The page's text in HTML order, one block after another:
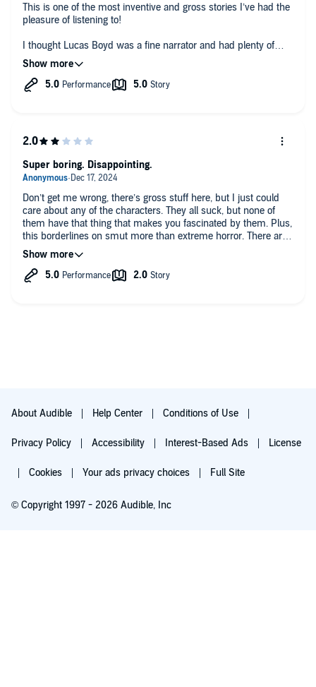
This is one of the most inventive and gross stories I’ve had the
pleasure of listening to!
I thought Lucas Boyd was a fine narrator and had plenty of
excitement in reading the story and handled the different
characters really well!
Don’t get me wrong, there’s gross stuff here, but I just could
care about any of the characters. They all suck, but none of
them have that thing that makes you fascinated by them. Plus,
this borderlines on smut more than extreme horror. There are
scenes that are supposed to be “shocking” but really remind
me of scenes from like Fourth Wing or Fifthy Shades, but the
people are covered in shit. Very disappointing.
Super boring. Disappointing.
About Audible Help Center Conditions of Use
Privacy Policy Accessibility Interest-Based Ads License
Cookies Your ads privacy choices Full Site
© Copyright 1997 - 2026 Audible, Inc